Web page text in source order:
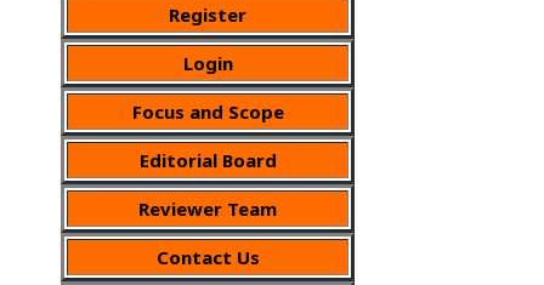
Register
Login
Focus and Scope
Editorial Board
Reviewer Team
Contact Us